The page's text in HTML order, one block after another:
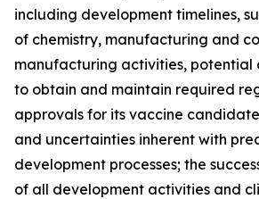
including development timelines,
of chemistry, manufacturing and
manufacturing activities, potential
to obtain and maintain required
approvals for its vaccine
and uncertainties inherent with
development processes; the
of all development activities and